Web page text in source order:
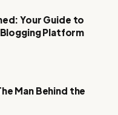
Your Guide to
Platform
Man Behind the